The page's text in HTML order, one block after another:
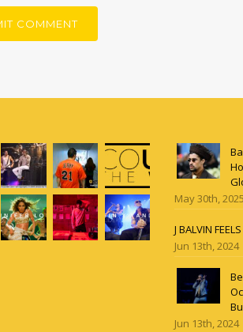
May 30th,
J BALVIN
Jun 13th, 2024
Jun 13th, 2024